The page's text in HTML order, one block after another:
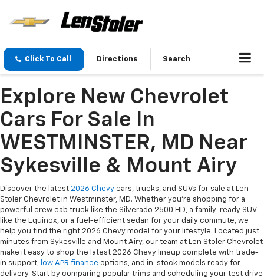
Click To Call Directions Search
Explore New Chevrolet
Cars For Sale In
WESTMINSTER, MD Near
Sykesville & Mount Airy
Discover the latest 2026 Chevy cars, trucks, and SUVs for sale at Len
Stoler Chevrolet in Westminster, MD. Whether you're shopping for a
powerful crew cab truck like the Silverado 2500 HD, a family-ready SUV
like the Equinox, or a fuel-efficient sedan for your daily commute, we
help you find the right 2026 Chevy model for your lifestyle. Located just
minutes from Sykesville and Mount Airy, our team at Len Stoler Chevrolet
make it easy to shop the latest 2026 Chevy lineup complete with trade-
in support, low APR finance options, and in-stock models ready for
delivery. Start by comparing popular trims and scheduling your test drive